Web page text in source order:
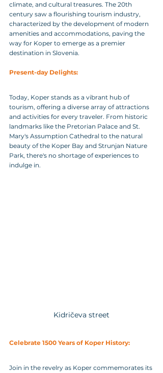
climate, and cultural treasures. The 20th
century saw a flourishing tourism industry,
characterized by the development of modern
amenities and accommodations, paving the
way for Koper to emerge as a premier
destination in Slovenia.
Present-day Delights:
Today, Koper stands as a vibrant hub of
tourism, offering a diverse array of attractions
and activities for every traveler. From historic
landmarks like the Pretorian Palace and St.
Mary's Assumption Cathedral to the natural
beauty of the Koper Bay and Strunjan Nature
Park, there's no shortage of experiences to
indulge in.
Kidričeva street
Celebrate 1500 Years of Koper History:
Join in the revelry as Koper commemorates its